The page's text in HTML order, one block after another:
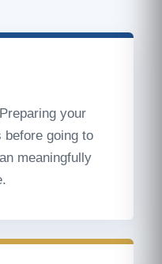
your
before going to
meaningfully